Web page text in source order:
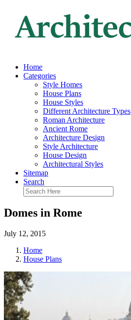
Home
Categories
Style Homes
House Plans
House Styles
Different Architecture Types
Roman Architecture
Ancient Rome
Architecture Design
Style Architecture
House Design
Architectural Styles
Sitemap
Search
Domes in Rome
July 12, 2015
Home
House Plans